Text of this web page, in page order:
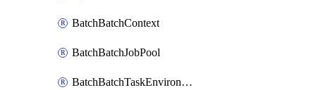
BatchBatchContext
BatchBatchJobPool
BatchBatchTaskEnvironment